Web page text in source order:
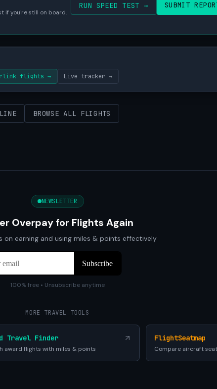
if you're still on board.
RUN SPEED TEST → SUBMIT
flights → Live tracker →
BROWSE ALL FLIGHTS
NEWSLETTER
Overpay for Flights Again
on earning and using miles & points effectively
100% free • Unsubscribe anytime
MORE TRAVEL TOOLS
Travel Finder
award flights with miles & points
FlightSeatmap
Compare aircraft